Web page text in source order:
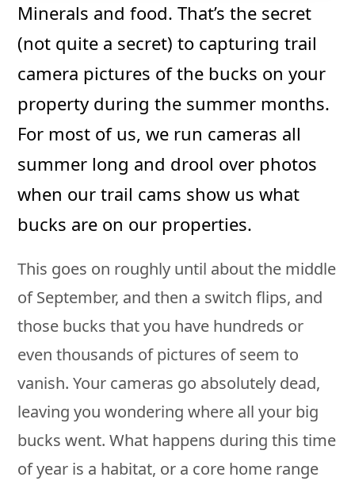
Minerals and food. That’s the secret
(not quite a secret) to capturing trail
camera pictures of the bucks on your
property during the summer months.
For most of us, we run cameras all
summer long and drool over photos
when our trail cams show us what
bucks are on our properties.
This goes on roughly until about the middle
of September, and then a switch flips, and
those bucks that you have hundreds or
even thousands of pictures of seem to
vanish. Your cameras go absolutely dead,
leaving you wondering where all your big
bucks went. What happens during this time
of year is a habitat, or a core home range